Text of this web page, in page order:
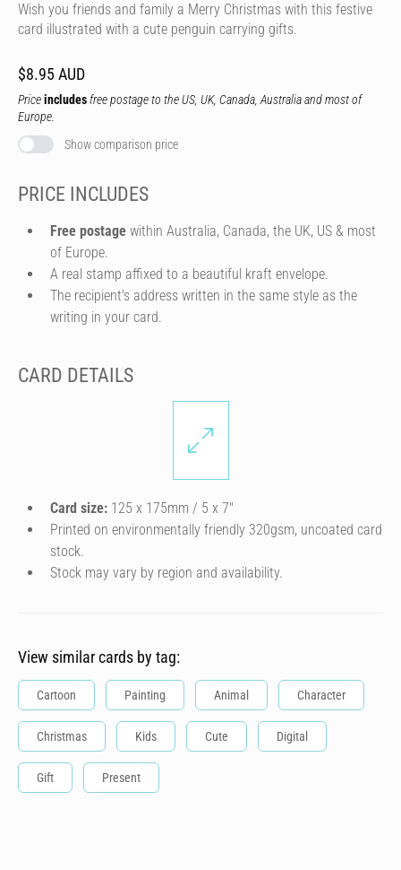
Wish you friends and family a Merry Christmas with this festive
card illustrated with a cute penguin carrying gifts.
$8.95 AUD
Priceincludes free postage to the US, UK, Canada, Australia and most of
Europe.
Show comparison price
PRICE INCLUDES
Free postage within Australia, Canada, the UK, US & most
of Europe.
A real stamp affixed to a beautiful kraft envelope.
The recipient's address written in the same style as the
writing in your card.
CARD DETAILS
Card size: 125 x 175mm / 5 x 7″
Printed on environmentally friendly 320gsm, uncoated card
stock.
Stock may vary by region and availability.
View similar cards by tag:
Cartoon Painting Animal Character
Christmas Kids Cute Digital
Gift Present